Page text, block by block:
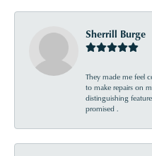
Sherrill Burge
They made me feel
to make repairs on
distinguishing
promised .